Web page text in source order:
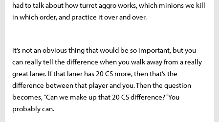
had to talk about how turret aggro works, which minions we kill
in which order, and practice it over and over.
It’s not an obvious thing that would be so important, but you
can really tell the difference when you walk away from a really
great laner. If that laner has 20 CS more, then that’s the
difference between that player and you. Then the question
becomes, “Can we make up that 20 CS difference?” You
probably can.